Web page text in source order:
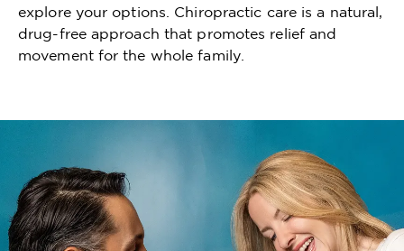
explore your options. Chiropractic care is a natural,
drug-free approach that promotes relief and
movement for the whole family.